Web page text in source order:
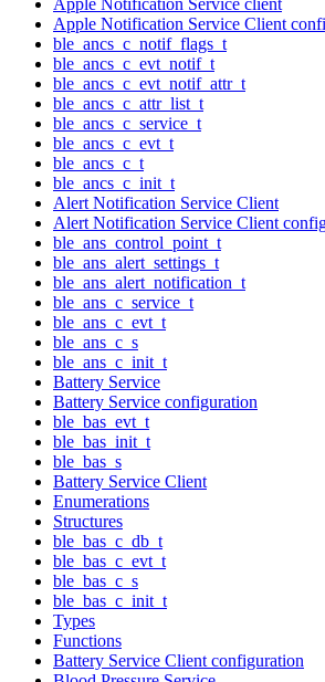
Apple Notification Service Client
ble_ancs_c_notif_flags_t
ble_ancs_c_evt_notif_t
ble_ancs_c_evt_notif_attr_t
ble_ancs_c_attr_list_t
ble_ancs_c_service_t
ble_ancs_c_evt_t
ble_ancs_c_t
ble_ancs_c_init_t
Alert Notification Service Client
Alert Notification Service Client
ble_ans_control_point_t
ble_ans_alert_settings_t
ble_ans_alert_notification_t
ble_ans_c_service_t
ble_ans_c_evt_t
ble_ans_c_s
ble_ans_c_init_t
Battery Service
Battery Service configuration
ble_bas_evt_t
ble_bas_init_t
ble_bas_s
Battery Service Client
Enumerations
Structures
ble_bas_c_db_t
ble_bas_c_evt_t
ble_bas_c_s
ble_bas_c_init_t
Types
Functions
Battery Service Client configuration